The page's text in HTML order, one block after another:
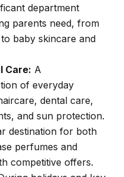
department
parents need, from
baby skincare and
Care: A
of everyday
dental care,
and sun protection.
destination for both
perfumes and
competitive offers.